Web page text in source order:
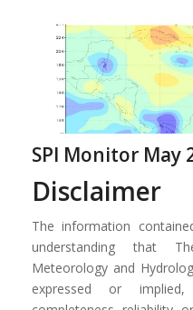
SPI Monitor May
Disclaimer
The information
understanding that
Meteorology and
expressed or